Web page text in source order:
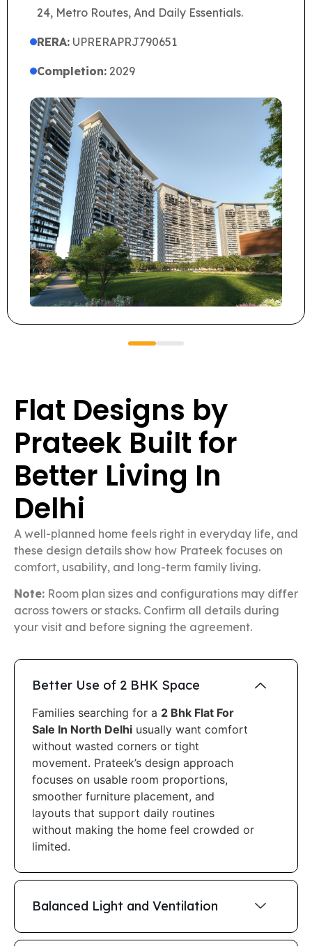
24, Metro Routes, And Daily Essentials.
RERA: UPRERAPRJ790651
Completion: 2029
Flat Designs by
Prateek Built for
Better Living In
Delhi
A well-planned home feels right in everyday life, and
these design details show how Prateek focuses on
comfort, usability, and long-term family living.
Note: Room plan sizes and configurations may differ
across towers or stacks. Confirm all details during
your visit and before signing the agreement.
Better Use of 2 BHK Space
Families searching for a 2 Bhk Flat For
Sale In North Delhi usually want comfort
without wasted corners or tight
movement. Prateek’s design approach
focuses on usable room proportions,
smoother furniture placement, and
layouts that support daily routines
without making the home feel crowded or
limited.
Balanced Light and Ventilation